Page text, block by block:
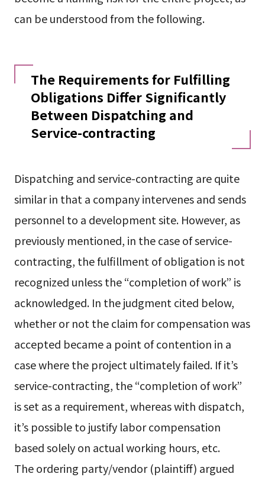
can be understood from the following.
The Requirements for Fulfilling
Obligations Differ Significantly
Between Dispatching and
Service-contracting
Dispatching and service-contracting are quite
similar in that a company intervenes and sends
personnel to a development site. However, as
previously mentioned, in the case of service-
contracting, the fulfillment of obligation is not
recognized unless the “completion of work” is
acknowledged. In the judgment cited below,
whether or not the claim for compensation was
accepted became a point of contention in a
case where the project ultimately failed. If it’s
service-contracting, the “completion of work”
is set as a requirement, whereas with dispatch,
it’s possible to justify labor compensation
based solely on actual working hours, etc.
The ordering party/vendor (plaintiff) argued